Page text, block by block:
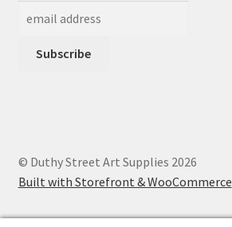
© Duthy Street Art Supplies 2026
Built with Storefront & WooCommerce